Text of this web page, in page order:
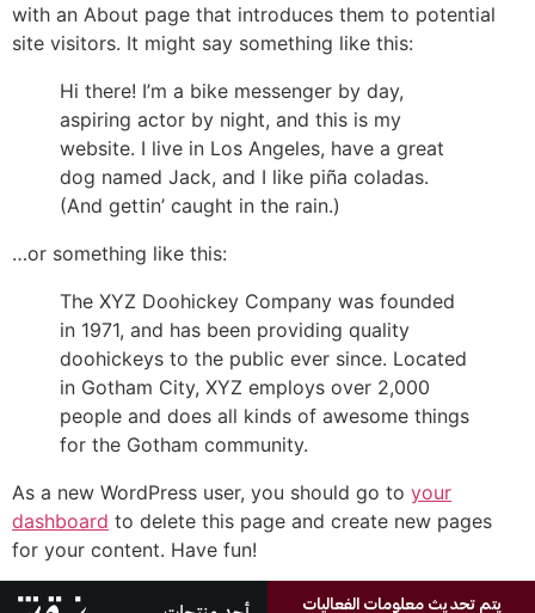
with an About page that introduces them to potential
site visitors. It might say something like this:
Hi there! I’m a bike messenger by day,
aspiring actor by night, and this is my
website. I live in Los Angeles, have a great
dog named Jack, and I like piña coladas.
(And gettin’ caught in the rain.)
…or something like this:
The XYZ Doohickey Company was founded
in 1971, and has been providing quality
doohickeys to the public ever since. Located
in Gotham City, XYZ employs over 2,000
people and does all kinds of awesome things
for the Gotham community.
As a new WordPress user, you should go to your
dashboard to delete this page and create new pages
for your content. Have fun!
يتم تحديث معلومات الفعاليات